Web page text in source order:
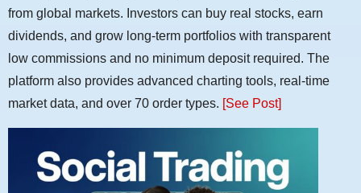
from global markets. Investors can buy real stocks, earn
dividends, and grow long-term portfolios with transparent
low commissions and no minimum deposit required. The
platform also provides advanced charting tools, real-time
market data, and over 70 order types. [See Post]